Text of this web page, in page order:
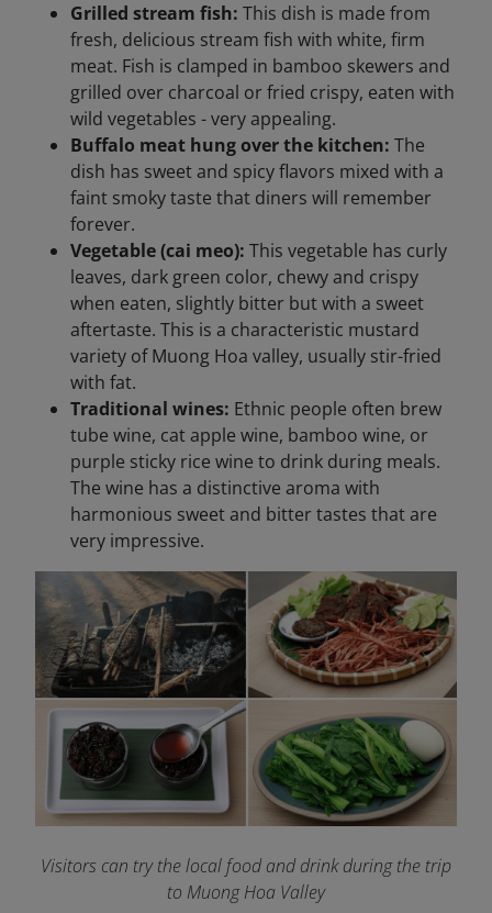
Grilled stream fish: This dish is made from
fresh, delicious stream fish with white, firm
meat. Fish is clamped in bamboo skewers and
grilled over charcoal or fried crispy, eaten with
wild vegetables - very appealing.
Buffalo meat hung over the kitchen: The
dish has sweet and spicy flavors mixed with a
faint smoky taste that diners will remember
forever.
Vegetable (cai meo): This vegetable has curly
leaves, dark green color, chewy and crispy
when eaten, slightly bitter but with a sweet
aftertaste. This is a characteristic mustard
variety of Muong Hoa valley, usually stir-fried
with fat.
Traditional wines: Ethnic people often brew
tube wine, cat apple wine, bamboo wine, or
purple sticky rice wine to drink during meals.
The wine has a distinctive aroma with
harmonious sweet and bitter tastes that are
very impressive.
Visitors can try the local food and drink during the trip
to Muong Hoa Valley